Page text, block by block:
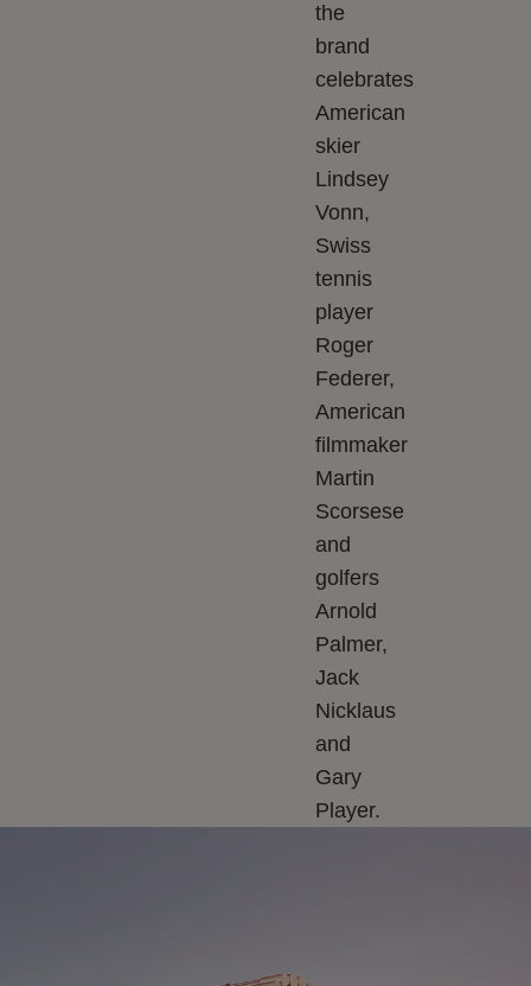
the
brand
celebrates
American
skier
Lindsey
Vonn,
Swiss
tennis
player
Roger
Federer,
American
filmmaker
Martin
Scorsese
and
golfers
Arnold
Palmer,
Jack
Nicklaus
and
Gary
Player.